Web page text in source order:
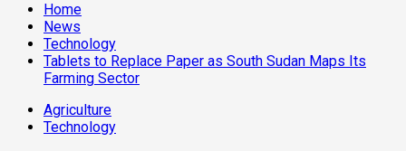
Home
News
Technology
Tablets to Replace Paper as South Sudan Maps Its
Farming Sector
Agriculture
Technology